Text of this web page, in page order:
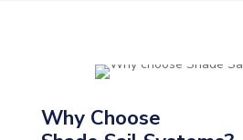
Why Choose